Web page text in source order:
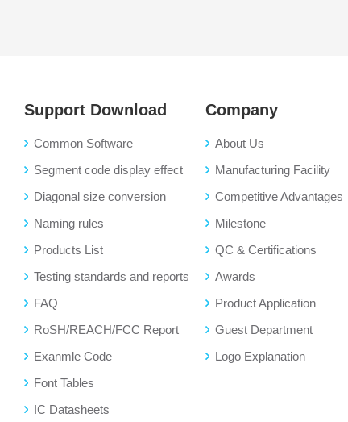
Support Download
Common Software
Segment code display effect
Diagonal size conversion
Naming rules
Products List
Testing standards and reports
FAQ
RoSH/REACH/FCC Report
Exanmle Code
Font Tables
IC Datasheets
Company
About Us
Manufacturing Facility
Competitive Advantages
Milestone
QC & Certifications
Awards
Product Application
Guest Department
Logo Explanation